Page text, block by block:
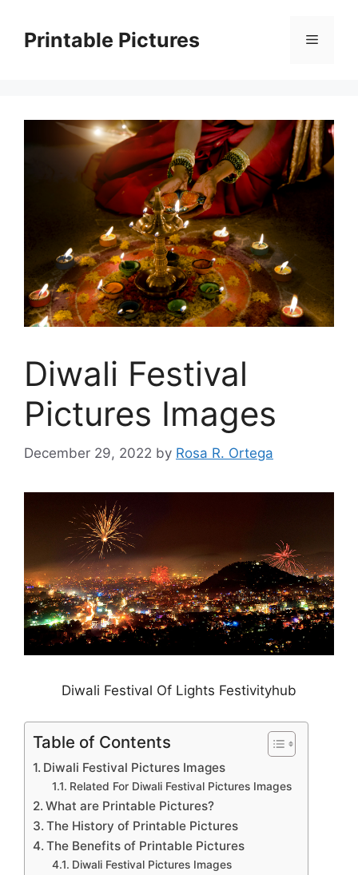
contentPrintable Pictures Menu
Diwali Festival
Pictures Images
December 29, 2022 by Rosa R. Ortega
Diwali Festival Of Lights Festivityhub
Table of Contents
Diwali Festival Pictures Images
Related For Diwali Festival Pictures Images
What are Printable Pictures?
The History of Printable Pictures
The Benefits of Printable Pictures
Diwali Festival Pictures Images